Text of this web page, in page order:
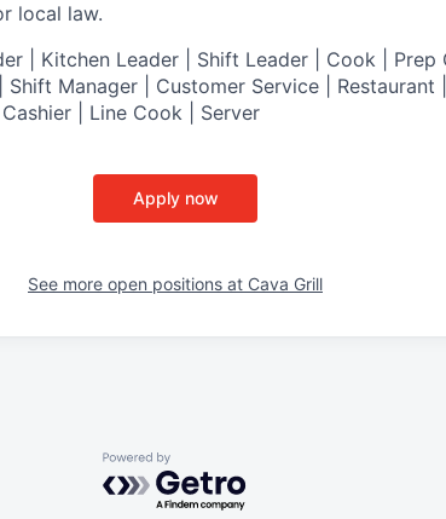
local law.
| Kitchen Leader | Shift Leader | Cook |
Manager | Customer Service | Restaurant
| Line Cook | Server
Apply now
See more open positions at Cava Grill
Powered by Getro.com